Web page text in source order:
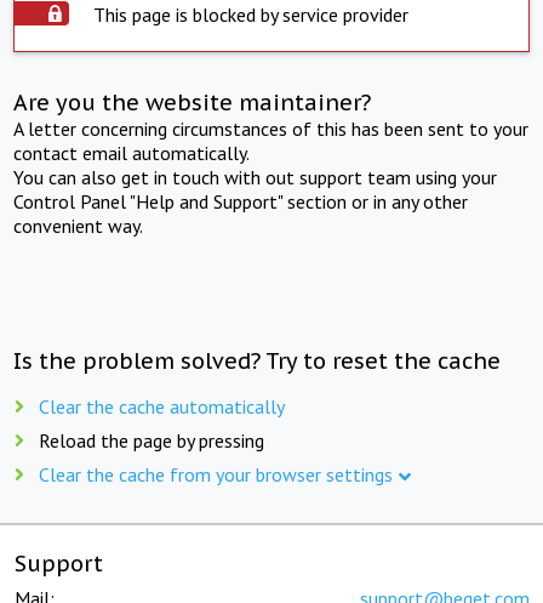
This page is blocked by service provider
Are you the website maintainer?
A letter concerning circumstances of this has been sent to your
contact email automatically.
You can also get in touch with out support team using your
Control Panel "Help and Support" section or in any other
convenient way.
Is the problem solved? Try to reset the cache
Clear the cache automatically
Reload the page by pressing
Clear the cache from your browser settings
Support
Mail: support@beget.com